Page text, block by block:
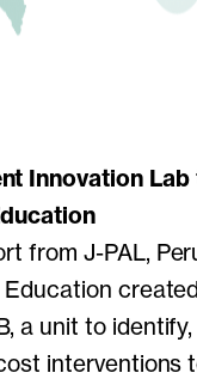
Innovation Lab
from J-PAL,
created
a unit to
interventions